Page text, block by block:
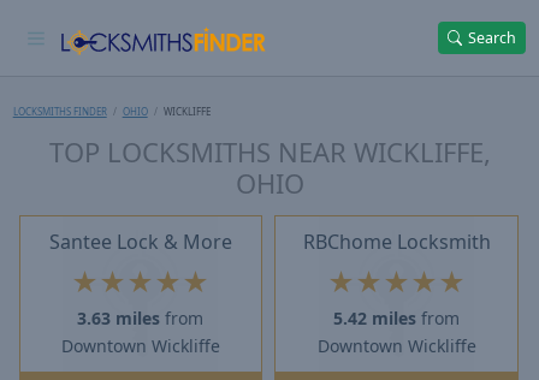
Search
LOCKSMITHS FINDER OHIO WICKLIFFE
TOP LOCKSMITHS NEAR WICKLIFFE,
OHIO
Santee Lock & More
★ ★ ★ ★ ★
3.63 miles from
Downtown Wickliffe
RBChome Locksmith
★ ★ ★ ★ ★
5.42 miles from
Downtown Wickliffe